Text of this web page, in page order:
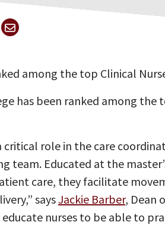
among the top Clinical
has been ranked among the
critical role in the care
team. Educated at the
care, they facilitate
saysJackie Barber, Dean
nurses to be able to